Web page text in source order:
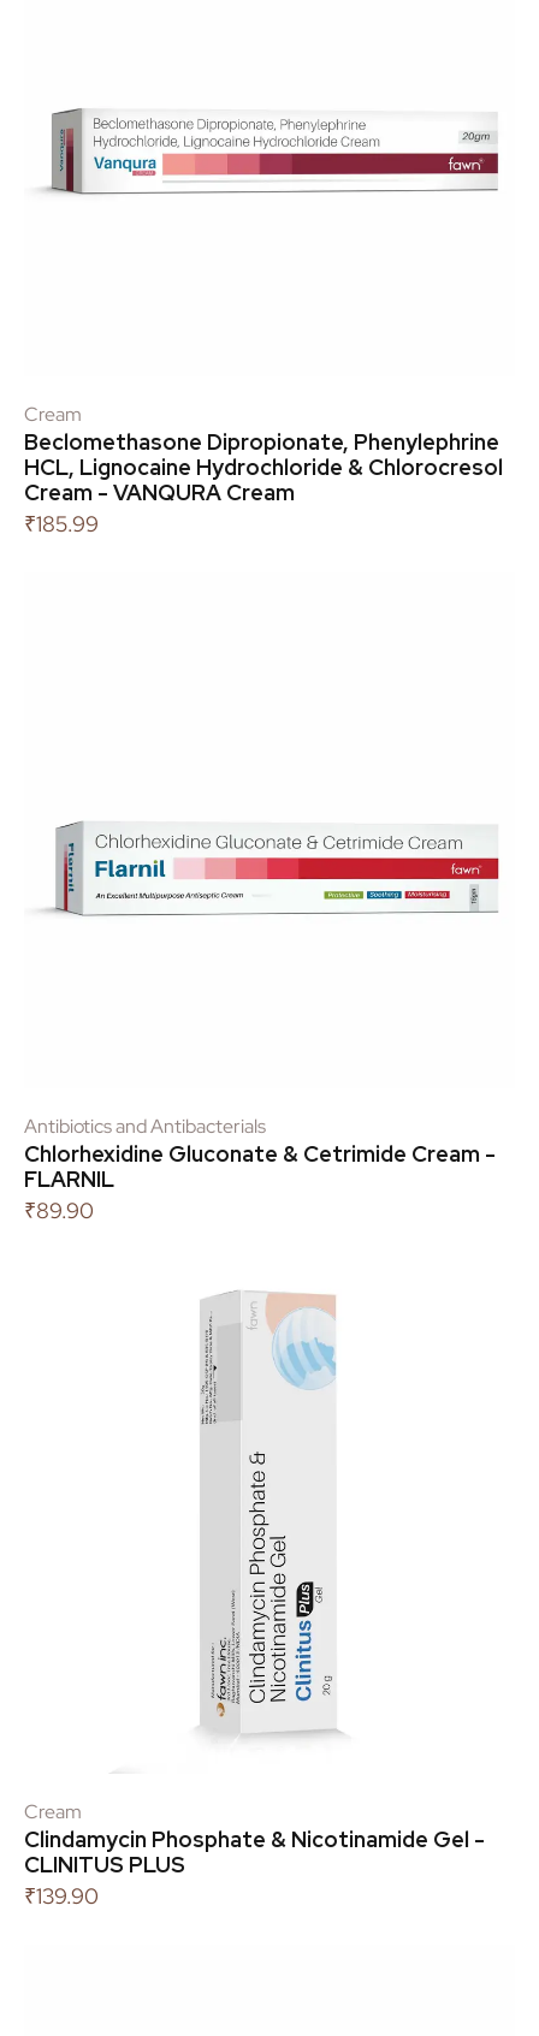
Cream
Beclomethasone Dipropionate, Phenylephrine
HCL, Lignocaine Hydrochloride & Chlorocresol
Cream - VANQURA Cream
₹185.99
Antibiotics and Antibacterials
Chlorhexidine Gluconate & Cetrimide Cream -
FLARNIL
₹89.90
Cream
Clindamycin Phosphate & Nicotinamide Gel -
CLINITUS PLUS
₹139.90